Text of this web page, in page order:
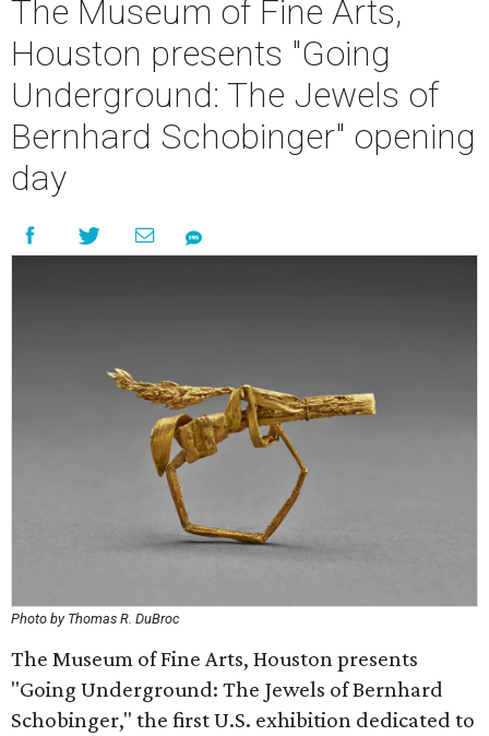
The Museum of Fine Arts,
Houston presents "Going
Underground: The Jewels of
Bernhard Schobinger" opening
day
Photo by Thomas R. DuBroc
The Museum of Fine Arts, Houston presents
"Going Underground: The Jewels of Bernhard
Schobinger," the first U.S. exhibition dedicated to